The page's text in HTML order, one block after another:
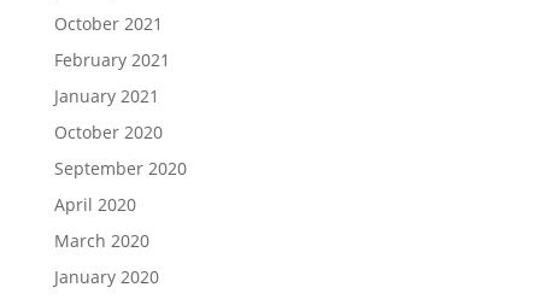
October 2021
February 2021
January 2021
October 2020
September 2020
April 2020
March 2020
January 2020